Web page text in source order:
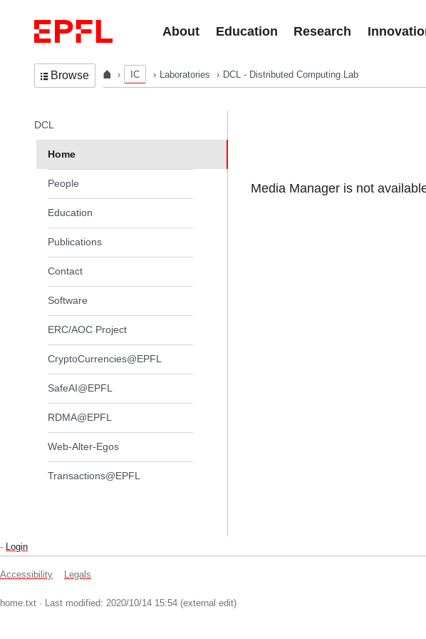
About
Education Research
Browse IC Laboratories DCL - Distributed Computing Lab
Media Manager is not
In the same section
DCL
Home
People
Education
Publications
Contact
Software
ERC/AOC Project
CryptoCurrencies@EPFL
SafeAI@EPFL
RDMA@EPFL
Web-Alter-Egos
Transactions@EPFL
- Login
Accessibility Legals
home.txt · Last modified: 2020/10/14 15:54 (external edit)